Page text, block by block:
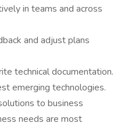
in teams and across
and adjust plans
technical documentation.
emerging technologies.
to business
needs are most